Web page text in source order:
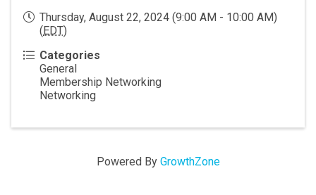
Thursday, August 22, 2024 (9:00 AM - 10:00 AM)
(EDT)
Categories
General
Membership Networking
Networking
Powered By GrowthZone